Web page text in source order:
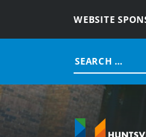
WEBSITE
Search
for: